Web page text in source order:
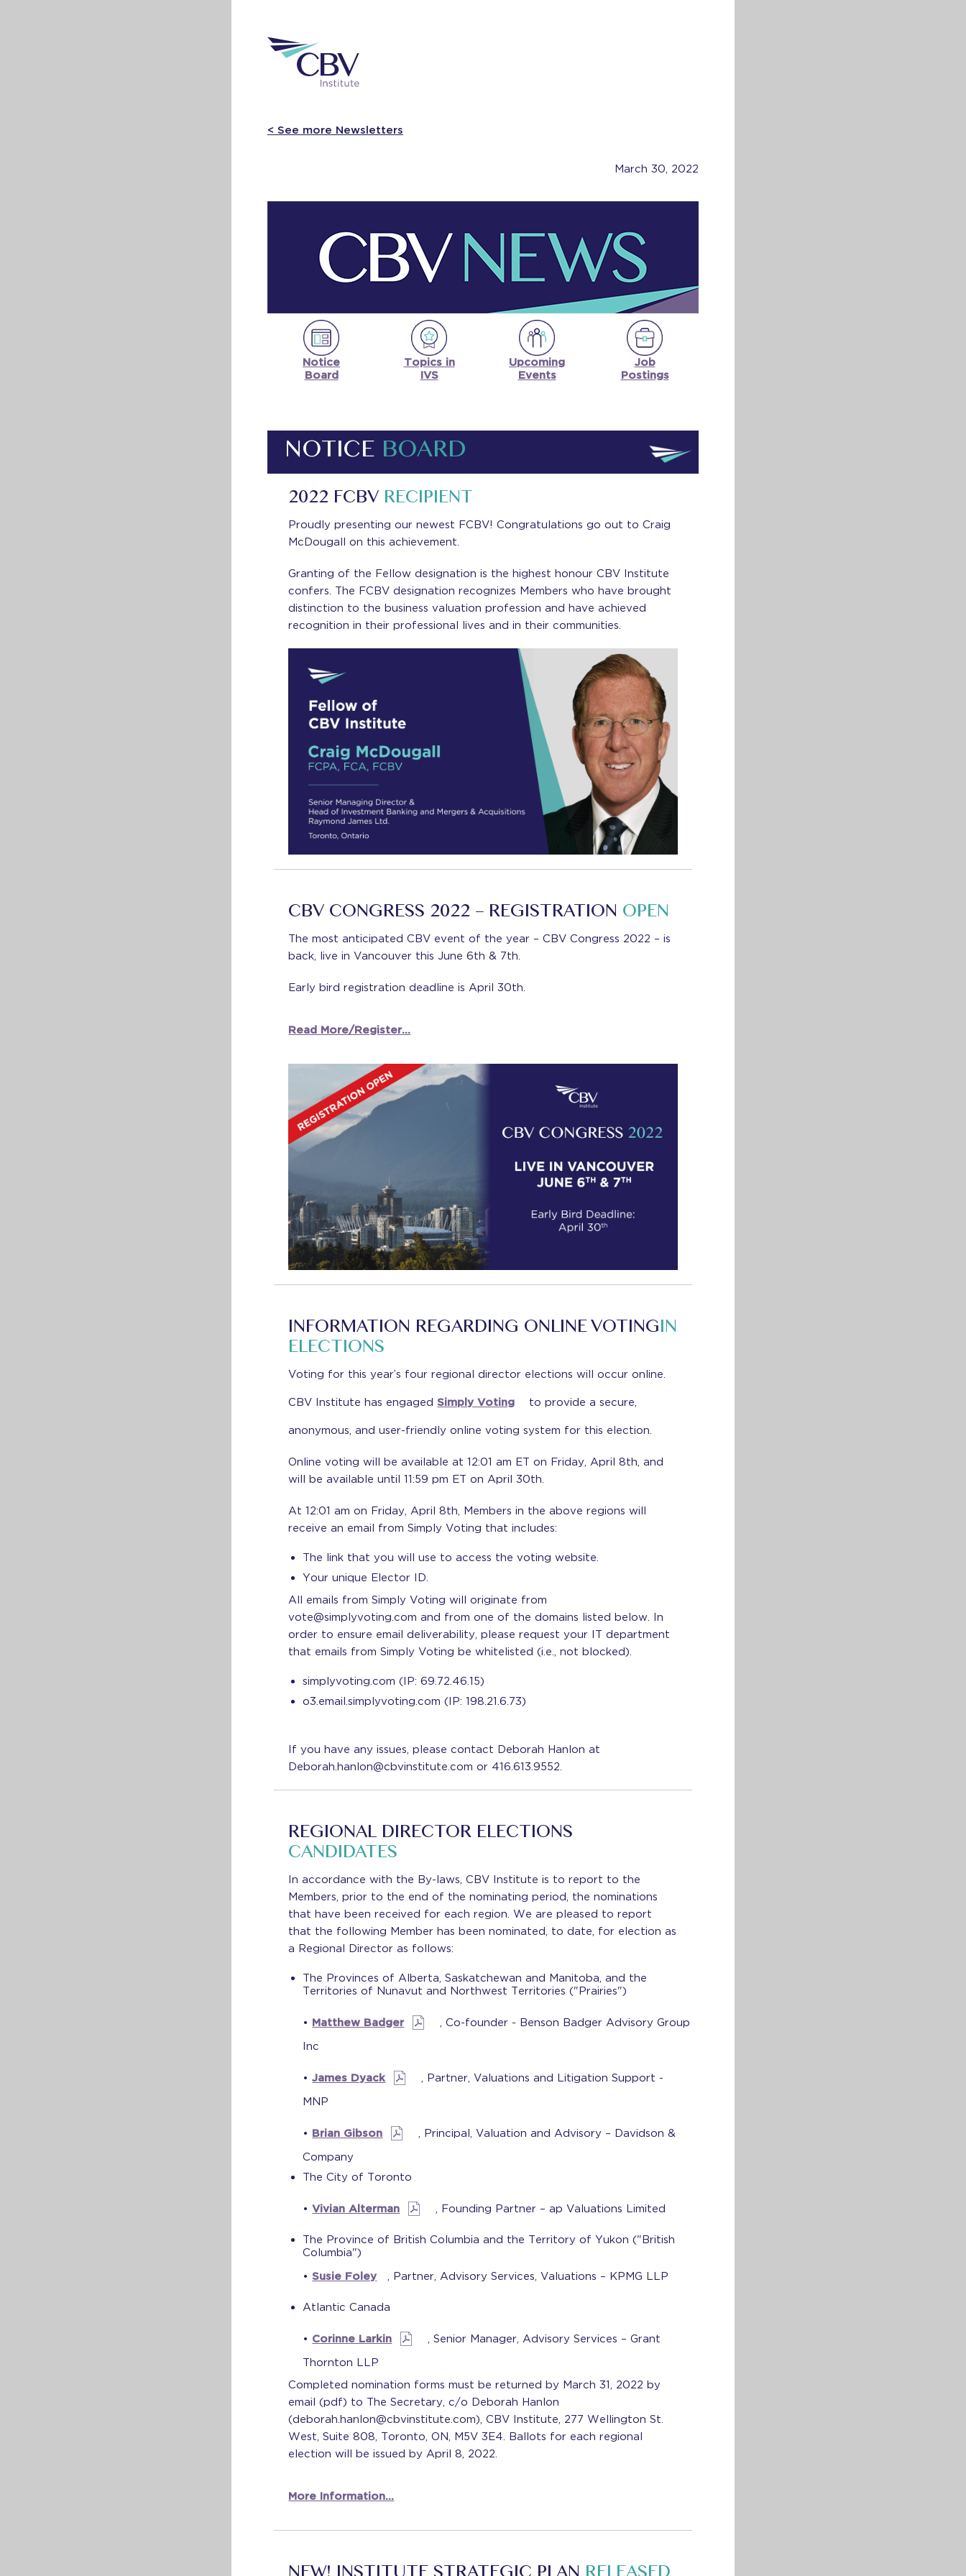
< See more Newsletters
March 30, 2022
Notice
Board
Topics in
IVS
Upcoming
Events
Job
Postings
NOTICE BOARD
2022 FCBV RECIPIENT
Proudly presenting our newest FCBV! Congratulations go out to Craig
McDougall on this achievement.
Granting of the Fellow designation is the highest honour CBV Institute
confers. The FCBV designation recognizes Members who have brought
distinction to the business valuation profession and have achieved
recognition in their professional lives and in their communities.
CBV CONGRESS 2022 – REGISTRATION OPEN
The most anticipated CBV event of the year – CBV Congress 2022 – is
back, live in Vancouver this June 6th & 7th.
Early bird registration deadline is April 30th.
Read More/Register...
INFORMATION REGARDING ONLINE VOTINGIN
ELECTIONS
Voting for this year’s four regional director elections will occur online.
CBV Institute has engagedSimply Voting to provide a secure,
anonymous, and user-friendly online voting system for this election.
Online voting will be available at 12:01 am ET on Friday, April 8th, and
will be available until 11:59 pm ET on April 30th.
At 12:01 am on Friday, April 8th, Members in the above regions will
receive an email from Simply Voting that includes:
The link that you will use to access the voting website.
Your unique Elector ID.
All emails from Simply Voting will originate from
vote@simplyvoting.com and from one of the domains listed below. In
order to ensure email deliverability, please request your IT department
that emails from Simply Voting be whitelisted (i.e., not blocked).
simplyvoting.com (IP: 69.72.46.15)
o3.email.simplyvoting.com (IP: 198.21.6.73)
If you have any issues, please contact Deborah Hanlon at
Deborah.hanlon@cbvinstitute.com or 416.613.9552.
REGIONAL DIRECTOR ELECTIONS
CANDIDATES
In accordance with the By-laws, CBV Institute is to report to the
Members, prior to the end of the nominating period, the nominations
that have been received for each region. We are pleased to report
that the following Member has been nominated, to date, for election as
a Regional Director as follows:
The Provinces of Alberta, Saskatchewan and Manitoba, and the
Territories of Nunavut and Northwest Territories ("Prairies")
• Matthew Badger
, Co-founder - Benson Badger Advisory Group
Inc
•James Dyack
, Partner, Valuations and Litigation Support -
MNP
• Brian Gibson
, Principal, Valuation and Advisory – Davidson &
Company
The City of Toronto
•Vivian Alterman , Founding Partner – ap Valuations Limited
The Province of British Columbia and the Territory of Yukon ("British
Columbia")
•Susie Foley , Partner, Advisory Services, Valuations – KPMG LLP
Atlantic Canada
• Corinne Larkin
, Senior Manager, Advisory Services – Grant
Thornton LLP
Completed nomination forms must be returned by March 31, 2022 by
email (pdf) to The Secretary, c/o Deborah Hanlon
(deborah.hanlon@cbvinstitute.com), CBV Institute, 277 Wellington St.
West, Suite 808, Toronto, ON, M5V 3E4. Ballots for each regional
election will be issued by April 8, 2022.
More Information...